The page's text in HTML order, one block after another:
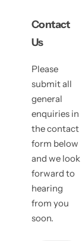
Contact
Us
Please
submit all
general
enquiries in
the contact
form below
and we look
forward to
hearing
from you
soon.